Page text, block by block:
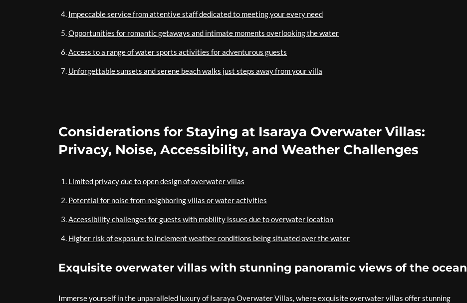
Impeccable service from attentive staff dedicated to meeting your every need
Opportunities for romantic getaways and intimate moments overlooking the water
Access to a range of water sports activities for adventurous guests
Unforgettable sunsets and serene beach walks just steps away from your villa
Considerations for Staying at Isaraya Overwater Villas:
Privacy, Noise, Accessibility, and Weather Challenges
Limited privacy due to open design of overwater villas
Potential for noise from neighboring villas or water activities
Accessibility challenges for guests with mobility issues due to overwater location
Higher risk of exposure to inclement weather conditions being situated over the water
Exquisite overwater villas with stunning panoramic views of the ocean
Immerse yourself in the unparalleled luxury of Isaraya Overwater Villas, where exquisite overwater villas offer stunning